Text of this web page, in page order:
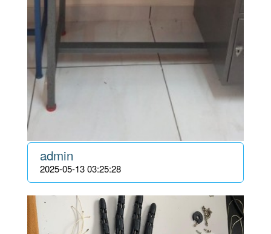
admin
2025-05-13 03:25:28